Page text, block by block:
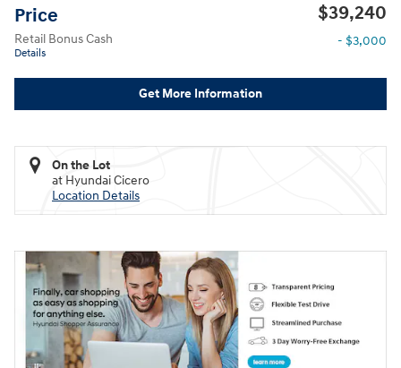
Price $39,240
Retail Bonus Cash
Details
- $3,000
Get More Information
On the Lot
at Hyundai Cicero
Location Details